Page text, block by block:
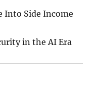
Into Side Income
in the AI Era